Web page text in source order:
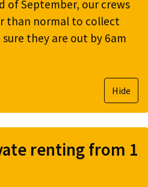
of September, our crews
than normal to collect
they are out by 6am
Hide
renting from 1